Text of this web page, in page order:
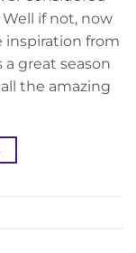
if not, now
inspiration from
great season
the amazing